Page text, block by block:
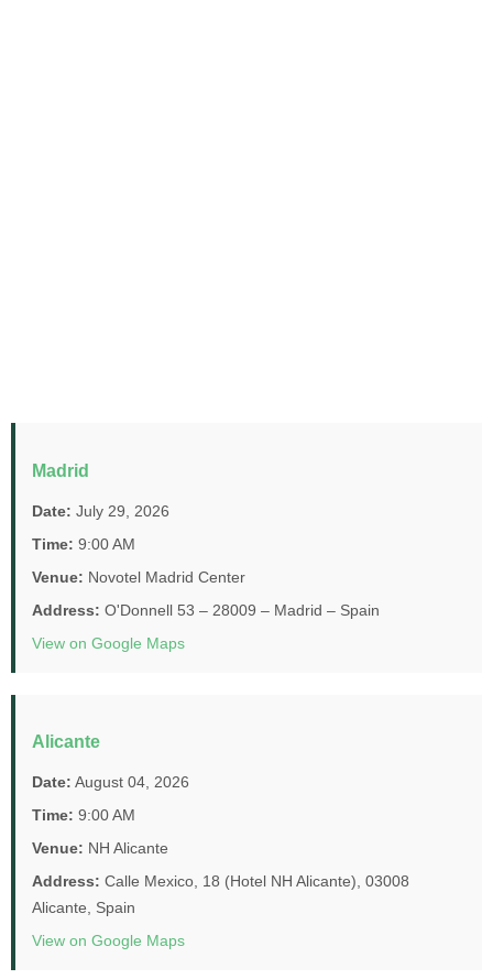
Madrid
Date: July 29, 2026
Time: 9:00 AM
Venue: Novotel Madrid Center
Address: O'Donnell 53 – 28009 – Madrid – Spain
View on Google Maps
Alicante
Date: August 04, 2026
Time: 9:00 AM
Venue: NH Alicante
Address: Calle Mexico, 18 (Hotel NH Alicante), 03008
Alicante, Spain
View on Google Maps